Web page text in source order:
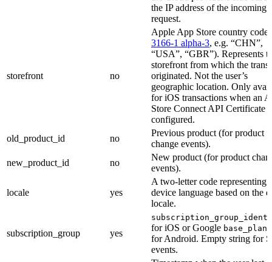
the IP address of the incoming
request.
storefront no
Apple App Store country code
3166-1 alpha-3, e.g. “CHN”,
“USA”, “GBR”). Represents
storefront from which the
originated. Not the user’s
geographic location. Only
for iOS transactions when an
Store Connect API Certificate
configured.
old_product_id
no
Previous product (for product
change events).
new_product_id
no
New product (for product
events).
locale yes
A two-letter code representing
device language based on the
locale.
subscription_group yes
for iOS or Google
for Android. Empty string for
events.